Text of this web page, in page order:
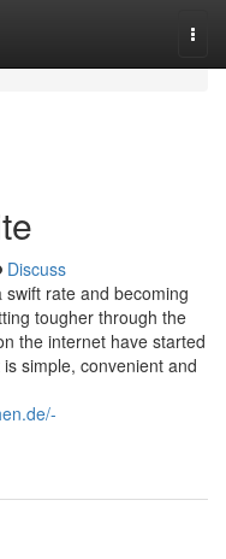
Discuss
rate and becoming
tougher through the
the internet have started
simple, convenient and